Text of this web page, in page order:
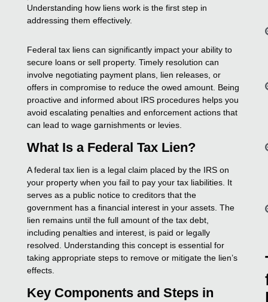
Understanding how liens work is the first step in
addressing them effectively.
Federal tax liens can significantly impact your ability to
secure loans or sell property. Timely resolution can
involve negotiating payment plans, lien releases, or
offers in compromise to reduce the owed amount. Being
proactive and informed about IRS procedures helps you
avoid escalating penalties and enforcement actions that
can lead to wage garnishments or levies.
What Is a Federal Tax Lien?
A federal tax lien is a legal claim placed by the IRS on
your property when you fail to pay your tax liabilities. It
serves as a public notice to creditors that the
government has a financial interest in your assets. The
lien remains until the full amount of the tax debt,
including penalties and interest, is paid or legally
resolved. Understanding this concept is essential for
taking appropriate steps to remove or mitigate the lien’s
effects.
Key Components and Steps in